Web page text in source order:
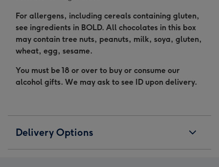
For allergens, including cereals containing gluten,
see ingredients in BOLD. All chocolates in this box
may contain tree nuts, peanuts, milk, soya, gluten,
wheat, egg, sesame.
You must be 18 or over to buy or consume our
alcohol gifts. We may ask to see ID upon delivery.
Delivery Options